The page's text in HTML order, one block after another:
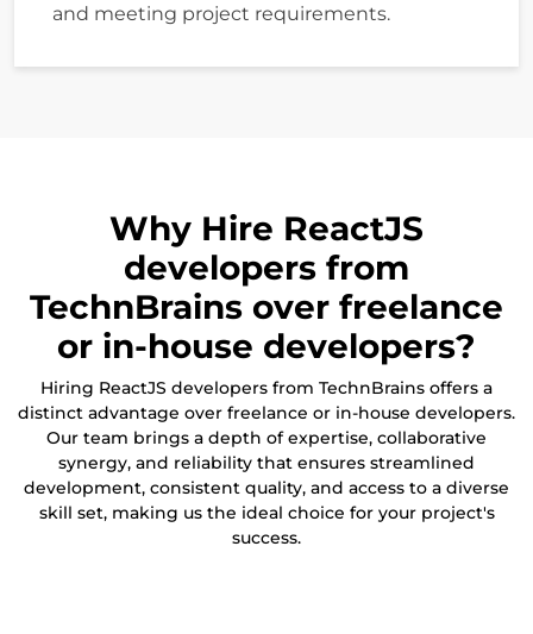
and meeting project requirements.
Why Hire ReactJS
developers from
TechnBrains over freelance
or in-house developers?
Hiring ReactJS developers from TechnBrains offers a
distinct advantage over freelance or in-house developers.
Our team brings a depth of expertise, collaborative
synergy, and reliability that ensures streamlined
development, consistent quality, and access to a diverse
skill set, making us the ideal choice for your project's
success.